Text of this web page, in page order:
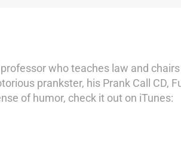
who teaches law and
prankster, his Prank Call CD,
of humor, check it out on iTunes: